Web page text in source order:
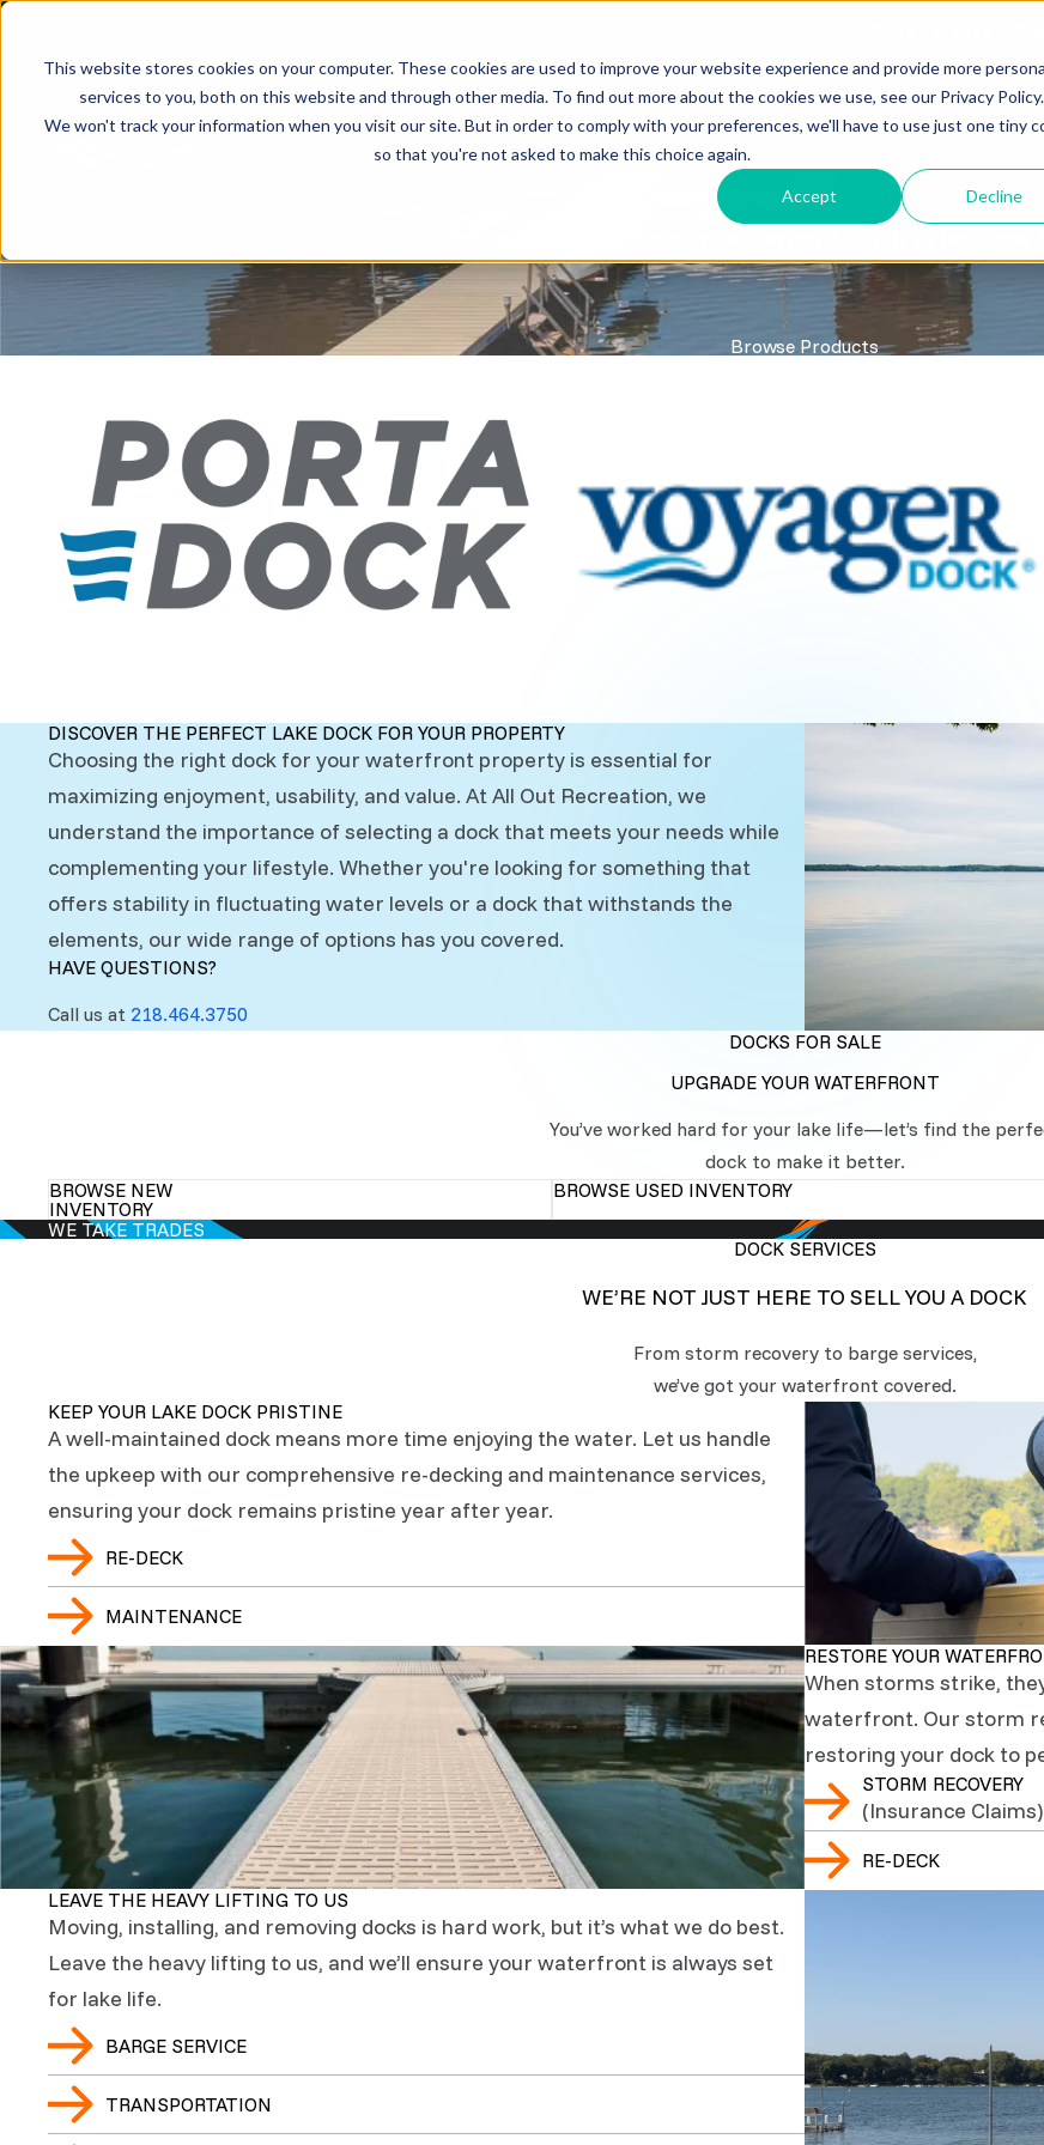
This website stores cookies on your computer. These cookies are used to improve your website experience and provide more
services to you, both on this website and through other media. To find out more about the cookies we use, see our Privacy Policy.
We won't track your information when you visit our site. But in order to comply with your preferences, we'll have to use just one tiny
so that you're not asked to make this choice again.
Accept Decline
PRODUCTS INVENTORY SERVICES COMMERCIAL RESOURCES
DOCKS
Browse Products
DISCOVER THE PERFECT LAKE DOCK FOR YOUR PROPERTY
Choosing the right dock for your waterfront property is essential for
maximizing enjoyment, usability, and value. At All Out Recreation, we
understand the importance of selecting a dock that meets your needs while
complementing your lifestyle. Whether you're looking for something that
offers stability in fluctuating water levels or a dock that withstands the
elements, our wide range of options has you covered.
HAVE QUESTIONS?
Call us at 218.464.3750
DOCKS FOR SALE
UPGRADE YOUR WATERFRONT
You’ve worked hard for your lake life—let’s find the
dock to make it better.
BROWSE NEW
INVENTORY
BROWSE USED INVENTORY
WE TAKE TRADES
DOCK SERVICES
WE’RE NOT JUST HERE TO SELL YOU A DOCK
From storm recovery to barge services,
we’ve got your waterfront covered.
KEEP YOUR LAKE DOCK PRISTINE
A well-maintained dock means more time enjoying the water. Let us handle
the upkeep with our comprehensive re-decking and maintenance services,
ensuring your dock remains pristine year after year.
RE-DECK
MAINTENANCE
RESTORE YOUR
When storms strike,
waterfront. Our storm
restoring your dock to
STORM RECOVERY
(Insurance Claims)
RE-DECK
LEAVE THE HEAVY LIFTING TO US
Moving, installing, and removing docks is hard work, but it’s what we do best.
Leave the heavy lifting to us, and we’ll ensure your waterfront is always set
for lake life.
BARGE SERVICE
TRANSPORTATION